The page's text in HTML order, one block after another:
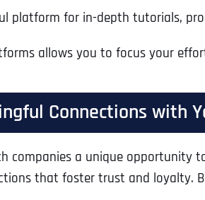
platform for in-depth tutorials,
allows you to focus your
Connections with
companies a unique opportunity
that foster trust and loyalty.